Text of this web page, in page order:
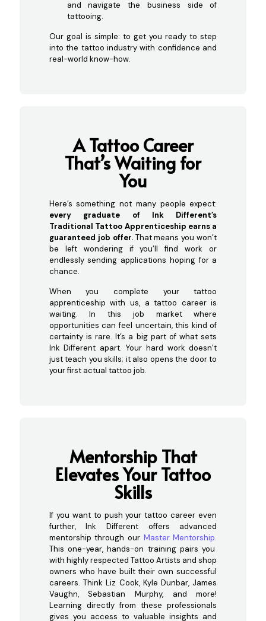
and navigate the business side of
tattooing.
Our goal is simple: to get you ready to step
into the tattoo industry with confidence and
real-world know-how.
A Tattoo Career
That’s Waiting for
You
Here’s something not many people expect:
every graduate of Ink Different’s
Traditional Tattoo Apprenticeship earns a
guaranteed job offer.That means you won’t
be left wondering if you’ll find work or
endlessly sending applications hoping for a
chance.
When you complete your tattoo
apprenticeship with us, a tattoo career is
waiting. In this job market where
opportunities can feel uncertain, this kind of
certainty is rare. It’s a big part of what sets
Ink Different apart. Your hard work doesn’t
just teach you skills; it also opens the door to
your first actual tattoo job.
Mentorship That
Elevates Your Tattoo
Skills
If you want to push your tattoo career even
further, Ink Different offers advanced
mentorship through our Master Mentorship.
This one-year, hands-on training pairs you
with highly respected Tattoo Artists and shop
owners who have built their own successful
careers. Think Liz Cook, Kyle Dunbar, James
Vaughn, Sebastian Murphy, and more!
Learning directly from these professionals
gives you access to valuable insights and